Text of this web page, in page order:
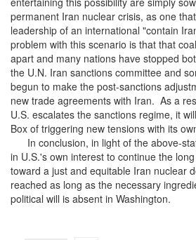
permanent Iran nuclear crisis, as one
leadership of an international "contain
problem with this scenario is that that
apart and many nations have stopped
the U.N. Iran sanctions committee and
begun to make the post-sanctions
new trade agreements with Iran. As a
U.S. escalates the sanctions regime, it
Box of triggering new tensions with its
In conclusion, in light of the above-
in U.S.'s own interest to continue the
toward a just and equitable Iran nuclear
reached as long as the necessary
political will is absent in Washington.